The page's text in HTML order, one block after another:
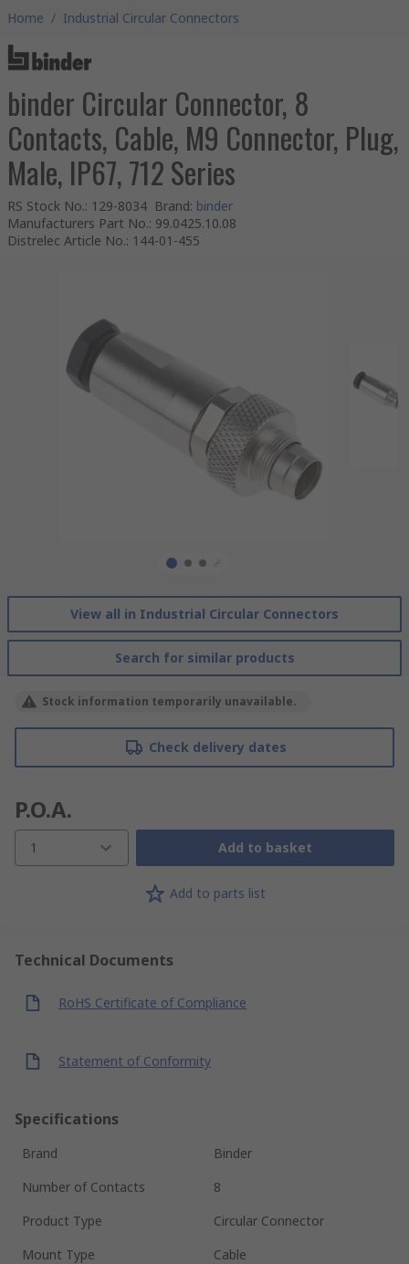
Home / Industrial Circular Connectors
binder Circular Connector, 8
Contacts, Cable, M9 Connector, Plug,
Male, IP67, 712 Series
RS Stock No.: 129-8034 Brand: binder
Manufacturers Part No.: 99.0425.10.08
Distrelec Article No.: 144-01-455
View all in Industrial Circular Connectors
Search for similar products
Stock information temporarily unavailable.
Check delivery dates
P.O.A.
1 Add to basket
Add to parts list
Technical Documents
RoHS Certificate of Compliance
Statement of Conformity
Specifications
Brand
Binder
Number of Contacts
8
Product Type
Circular Connector
Mount Type
Cable